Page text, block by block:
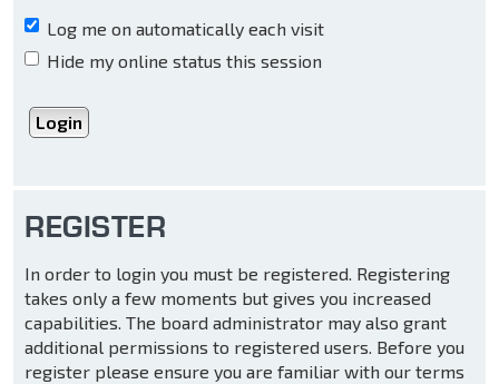
Log me on automatically each visit
Hide my online status this session
REGISTER
In order to login you must be registered. Registering
takes only a few moments but gives you increased
capabilities. The board administrator may also grant
additional permissions to registered users. Before you
register please ensure you are familiar with our terms